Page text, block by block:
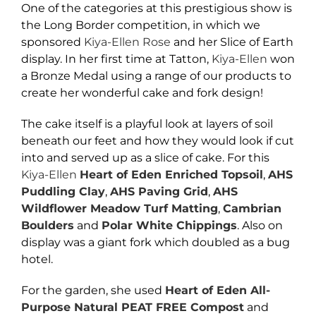
One of the categories at this prestigious show is
the Long Border competition, in which we
sponsored Kiya-Ellen Rose and her Slice of Earth
display. In her first time at Tatton, Kiya-Ellen won
a Bronze Medal using a range of our products to
create her wonderful cake and fork design!
The cake itself is a playful look at layers of soil
beneath our feet and how they would look if cut
into and served up as a slice of cake. For this
Kiya-Ellen Heart of Eden Enriched Topsoil, AHS
Puddling Clay, AHS Paving Grid, AHS
Wildflower Meadow Turf Matting, Cambrian
Boulders and Polar White Chippings. Also on
display was a giant fork which doubled as a bug
hotel.
For the garden, she used Heart of Eden All-
Purpose Natural PEAT FREE Compostand